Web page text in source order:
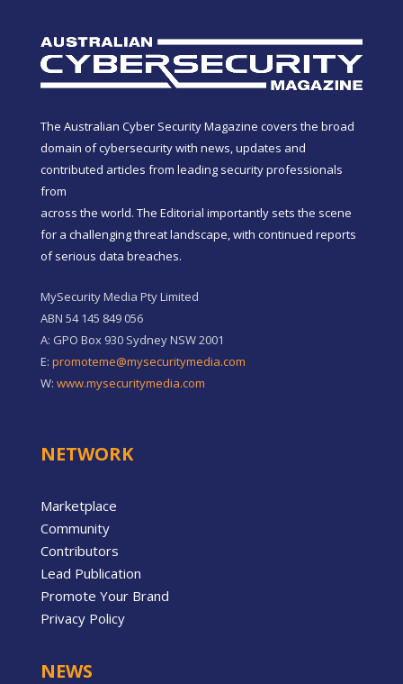
The Australian Cyber Security Magazine covers the broad
domain of cybersecurity with news, updates and
contributed articles from leading security professionals
from
across the world. The Editorial importantly sets the scene
for a challenging threat landscape, with continued reports
of serious data breaches.
MySecurity Media Pty Limited
ABN 54 145 849 056
A: GPO Box 930 Sydney NSW 2001
E: promoteme@mysecuritymedia.com
W: www.mysecuritymedia.com
NETWORK
Marketplace
Community
Contributors
Lead Publication
Promote Your Brand
Privacy Policy
NEWS